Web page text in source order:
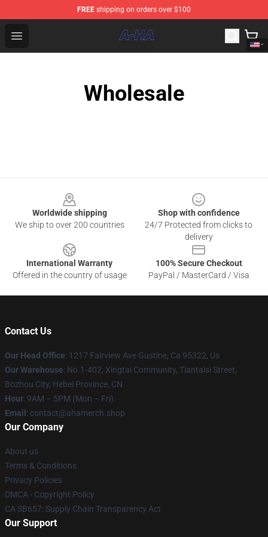
FREE shipping on orders over $100
Open menu
A-ha Store - Official A-ha Merchandise Shop
Wholesale
Worldwide shipping
We ship to over 200 countries
Shop with confidence
24/7 Protected from clicks to
delivery
International Warranty
Offered in the country of usage
100% Secure Checkout
PayPal / MasterCard / Visa
Contact Us
Our Head Office: 1217 Fairview Ave Gustine, Ca 95322, Us
Our Warehouse: No.1-402, Xingtai Community, Tiantaisi Street,
Bozhou City, Hebei Province, CN
Hour: 9AM – 5PM (Mon – Fri)
Email : contact@ahamerch.shop
Our Company
About us
Terms & Conditions
Privacy Policies
DMCA - Copyright Policy
CA SB657: Supply Chain Transparency Act
Our Support